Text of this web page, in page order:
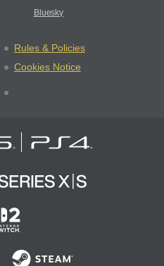
Bluesky
Rules & Policies
Cookies Notice